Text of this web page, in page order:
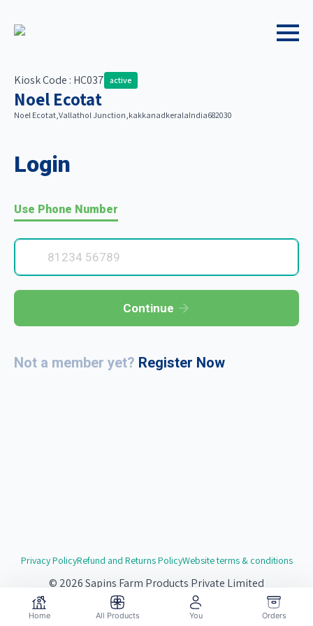
Kiosk Code : HC037 active
Noel Ecotat
Noel Ecotat,Vallathol Junction,kakkanadkeralaIndia682030
Login
Use Phone Number
Continue
Not a member yet? Register Now
Privacy PolicyRefund and Returns PolicyWebsite terms & conditions
© 2026 Sapins Farm Products Private Limited
Website by Redsgn.Digital
Home All Products You Orders